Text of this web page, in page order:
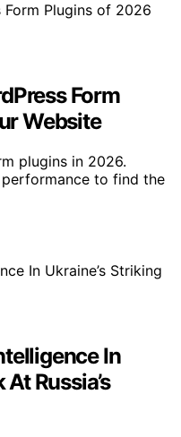
Form
Website
plugins in 2026.
to find the
In
Russia’s